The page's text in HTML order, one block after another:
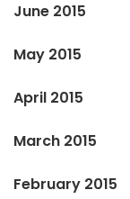
June 2015
May 2015
April 2015
March 2015
February 2015